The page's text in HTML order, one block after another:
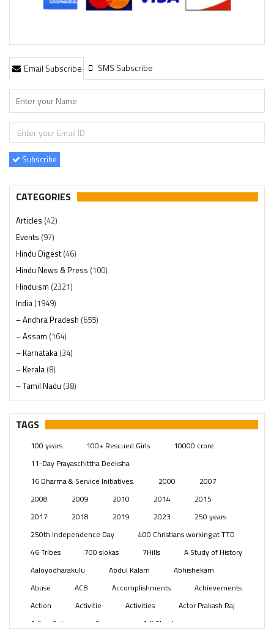
Email Subscribe SMS Subscribe
Subscribe
CATEGORIES
Articles (42)
Events (97)
Hindu Digest(46)
Hindu News & Press (100)
Hinduism (2321)
India (1949)
– Andhra Pradesh (655)
– Assam (164)
– Karnataka (34)
– Kerala (8)
– Tamil Nadu (38)
– Telangana(234)
Pages (13)
Swami Paripoornananda (19)
Temples(742)
(154)
TAGS
100 years 100+ Rescued Girls
10000 crore
11-Day Prayaschittha Deeksha
16 Dharma & Service Initiatives.
2000
2007
2008
2009 2010 2014
2015
2017
2018 2019 2023
250 years
250th Independence Day
400 Christians working at TTD
46 Tribes
700 slokas 7Hills
A Study of History
Aaloyodharakulu
Abdul Kalam
Abhishekam
Abuse
ACB Accomplishments
Achievements
Action
Activitie Activities
Actor Prakash Raj
Adhya Subramanya Swamy
Adi Shankara